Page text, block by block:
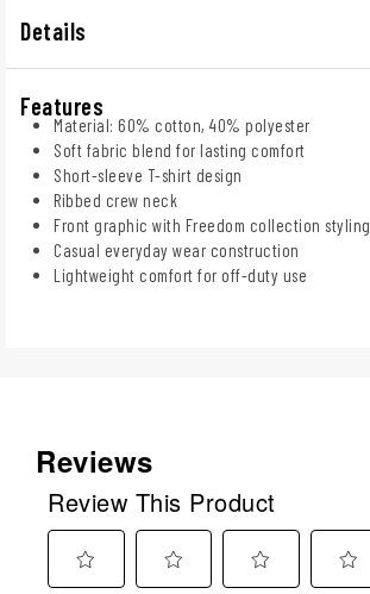
Details
Features
Material: 60% cotton, 40% polyester
Soft fabric blend for lasting comfort
Short-sleeve T-shirt design
Ribbed crew neck
Front graphic with Freedom collection styling
Casual everyday wear construction
Lightweight comfort for off-duty use
Reviews
Review This Product